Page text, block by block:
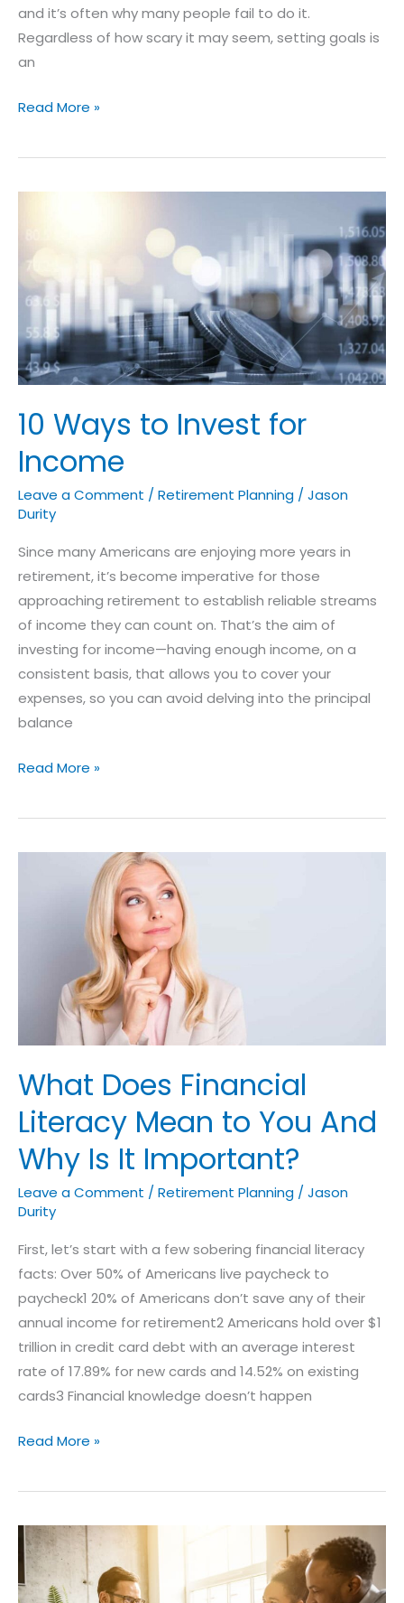
and it’s often why many people fail to do it.
Regardless of how scary it may seem, setting goals is
an
Read More »
10 Ways to Invest for
Income
Leave a Comment / Retirement Planning / Jason
Durity
Since many Americans are enjoying more years in
retirement, it’s become imperative for those
approaching retirement to establish reliable streams
of income they can count on. That’s the aim of
investing for income—having enough income, on a
consistent basis, that allows you to cover your
expenses, so you can avoid delving into the principal
balance
Invest
for
Income
Read More »
What Does Financial
Literacy Mean to You And
Why Is It Important?
Leave a Comment / Retirement Planning / Jason
Durity
First, let’s start with a few sobering financial literacy
facts: Over 50% of Americans live paycheck to
paycheck1 20% of Americans don’t save any of their
annual income for retirement2 Americans hold over $1
trillion in credit card debt with an average interest
rate of 17.89% for new cards and 14.52% on existing
cards3 Financial knowledge doesn’t happen
Is
It
Important?
Read More »
What
Is
Fixed